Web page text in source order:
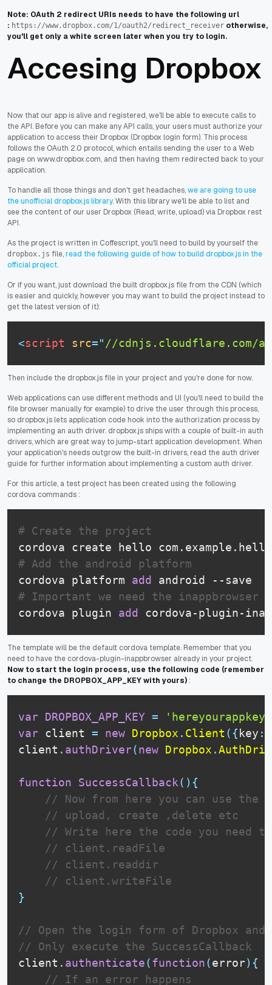
Note: OAuth 2 redirect URIs needs to have the following url
: https://www.dropbox.com/1/oauth2/redirect_receiver otherwise,
you'll get only a white screen later when you try to login.
Accesing Dropbox
Now that our app is alive and registered, we'll be able to execute calls to
the API. Before you can make any API calls, your users must authorize your
application to access their Dropbox (Dropbox login form). This process
follows the OAuth 2.0 protocol, which entails sending the user to a Web
page on www.dropbox.com, and then having them redirected back to your
application.
To handle all those things and don't get headaches,we are going to use
the unofficial dropbox.js library. With this library we'll be able to list and
see the content of our user Dropbox (Read, write, upload) via Dropbox rest
API.
As the project is written in Coffescript, you'll need to build by yourself the
dropbox.js file,read the following guide of how to build dropbox.js in the
official project.
Or if you want, just download the built dropbox.js file from the CDN (which
is easier and quickly, however you may want to build the project instead to
get the latest version of it):
<script src=" //cdnjs.cloudflare.com/
Then include the dropbox.js file in your project and you're done for now.
Web applications can use different methods and UI (you'll need to build the
file browser manually for example) to drive the user through this process,
so dropbox.js lets application code hook into the authorization process by
implementing an auth driver. dropbox.js ships with a couple of built-in auth
drivers, which are great way to jump-start application development. When
your application's needs outgrow the built-in drivers, read the auth driver
guide for further information about implementing a custom auth driver.
For this article, a test project has been created using the following
cordova commands :
# Create the project
# Add the android platform
cordova platform add
# Important we need the
cordova plugin add
The template will be the default cordova template. Remember that you
need to have the cordova-plugin-inappbrowser already in your project.
Now to start the login process, use the following code (remember
to change the DROPBOX_APP_KEY with yours) :
var DROPBOX_APP_KEY =
'hereyourappkey'
var client = new Dropbox . Client ( { key :
client . authDriver(new Dropbox .
function SuccessCallback( ) {
// Now from here you can use the
// upload, create ,delete etc
// Write here the code you need
// client.readFile
// client.readdir
// client.writeFile
}
// Open the login form of Dropbox
// Only execute the
client . authenticate(function(error) {
// If an error happens